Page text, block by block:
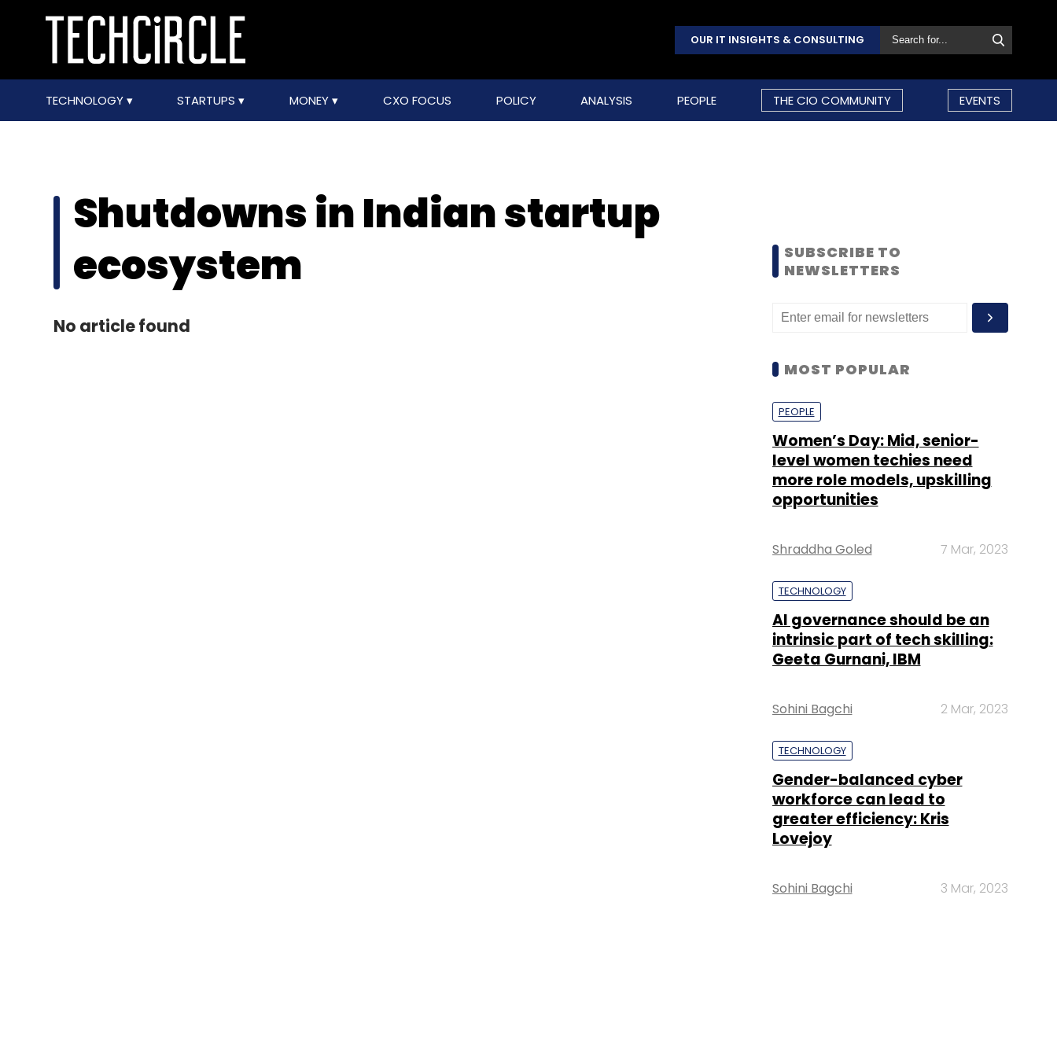
OUR IT INSIGHTS & CONSULTING
TECHNOLOGY STARTUPS MONEY CXO FOCUS POLICY ANALYSIS PEOPLE THE CIO COMMUNITY EVENTS
Shutdowns in Indian startup
ecosystem
No article found
SUBSCRIBE TO
NEWSLETTERS
MOST POPULAR
PEOPLE
Women’s Day: Mid, senior-
level women techies need
more role models, upskilling
opportunities
Shraddha Goled 7 Mar, 2023
TECHNOLOGY
AI governance should be an
intrinsic part of tech skilling:
Geeta Gurnani, IBM
Sohini Bagchi 2 Mar, 2023
TECHNOLOGY
Gender-balanced cyber
workforce can lead to
greater efficiency: Kris
Lovejoy
Sohini Bagchi 3 Mar, 2023